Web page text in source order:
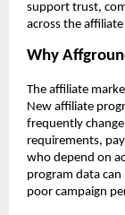
support trust,
across the
Why
The affiliate
New affiliate
frequently
requirements,
who depend on
program data
poor campaign